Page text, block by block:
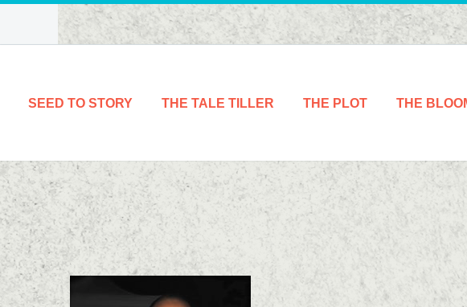
SEED TO STORY THE TALE TILLER THE PLOT THE